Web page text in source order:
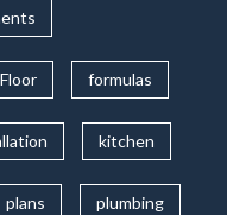
Floor formulas
kitchen
plans plumbing